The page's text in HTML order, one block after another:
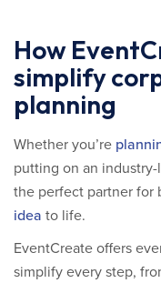
How
simplify
planning
Whether you’re
putting on an
the perfect partner for
idea to life.
EventCreate offers
simplify every step,